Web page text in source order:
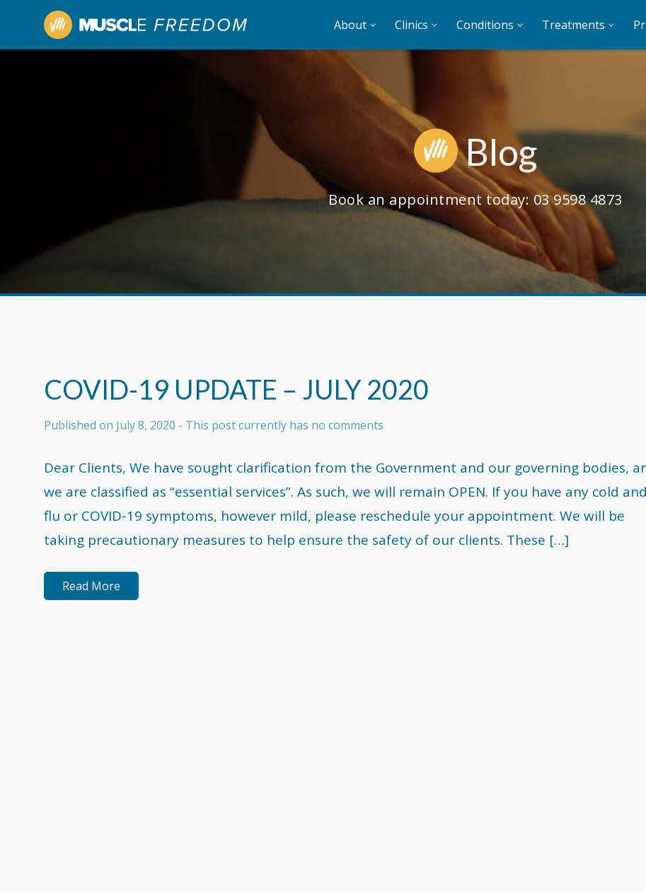
About Clinics Conditions Treatments
Blog
Book an appointment today: 03 9598 4873
COVID-19 UPDATE – JULY 2020
Published on July 8, 2020 - This post currently has no comments
Dear Clients, We have sought clarification from the Government and our governing bodies,
we are classified as “essential services”. As such, we will remain OPEN. If you have any cold and
flu or COVID-19 symptoms, however mild, please reschedule your appointment. We will be
taking precautionary measures to help ensure the safety of our clients. These […]
Read More